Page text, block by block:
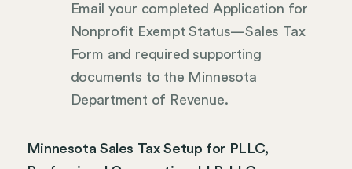
Email your completed Application for
Nonprofit Exempt Status—Sales Tax
Form and required supporting
documents to the Minnesota
Department of Revenue.
Minnesota Sales Tax Setup for PLLC,